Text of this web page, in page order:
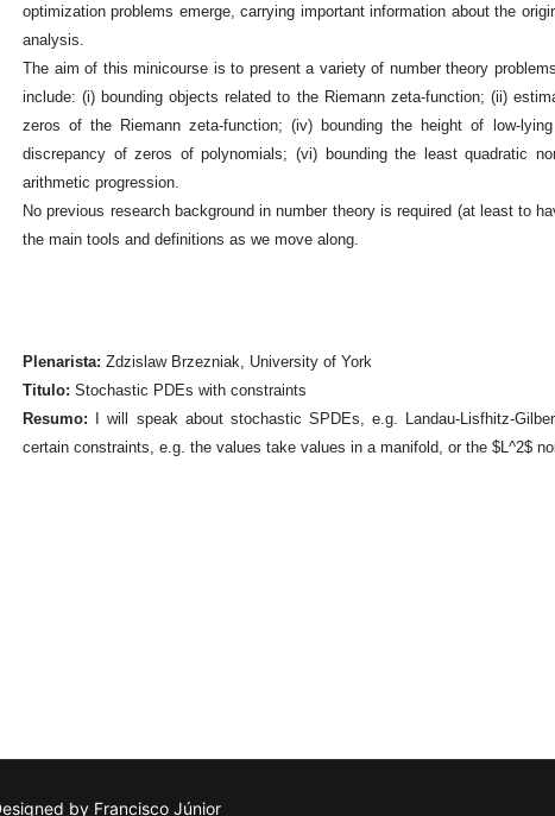
optimization problems emerge, carrying important information about the
analysis.
The aim of this minicourse is to present a variety of number theory
include: (i) bounding objects related to the Riemann zeta-function; (ii)
zeros of the Riemann zeta-function; (iv) bounding the height of low-
discrepancy of zeros of polynomials; (vi) bounding the least quadratic
arithmetic progression.
No previous research background in number theory is required (at least to
the main tools and definitions as we move along.
Plenarista: Zdzislaw Brzezniak, University of York
Titulo: Stochastic PDEs with constraints
Resumo: I will speak about stochastic SPDEs, e.g. Landau-Lisfhitz-
certain constraints, e.g. the values take values in a manifold, or the $L^2$
by Francisco Júnior